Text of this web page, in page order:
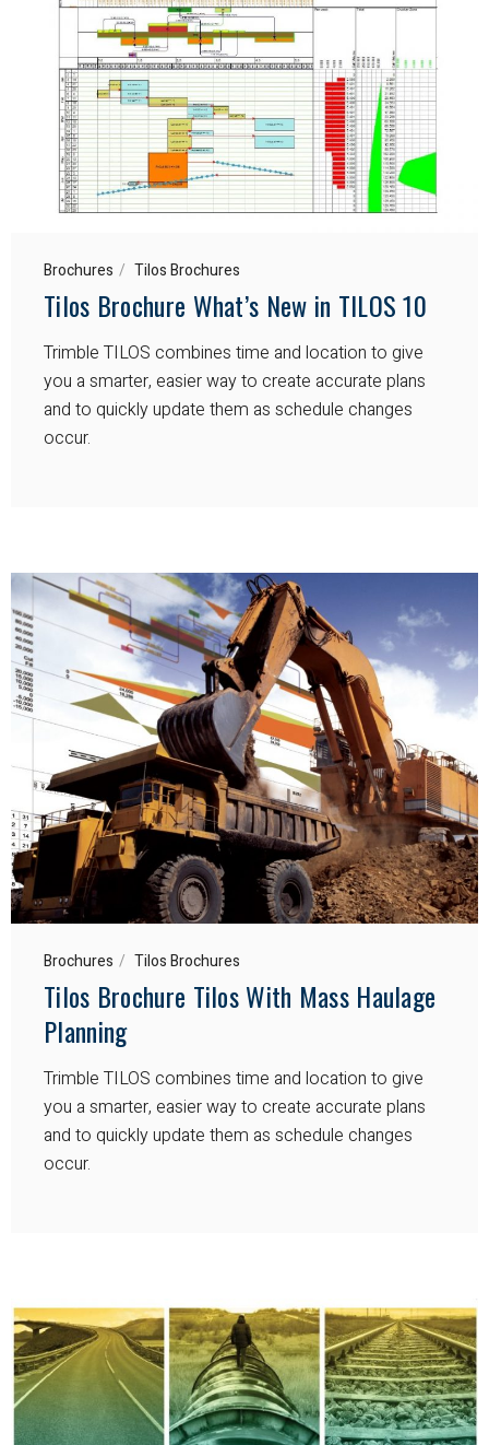
Brochures Tilos Brochures
Tilos Brochure What’s New in TILOS 10
Trimble TILOS combines time and location to give
you a smarter, easier way to create accurate plans
and to quickly update them as schedule changes
occur.
Brochures Tilos Brochures
Tilos Brochure Tilos With Mass Haulage
Planning
Trimble TILOS combines time and location to give
you a smarter, easier way to create accurate plans
and to quickly update them as schedule changes
occur.